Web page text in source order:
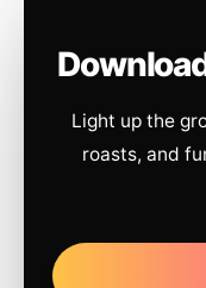
Light up the
roasts, and